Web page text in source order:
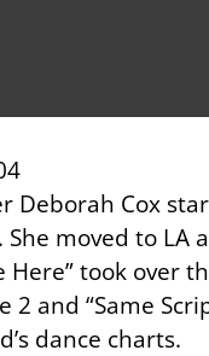
Deborah Cox
moved to LA
Here” took over
2 and “Same
dance charts.